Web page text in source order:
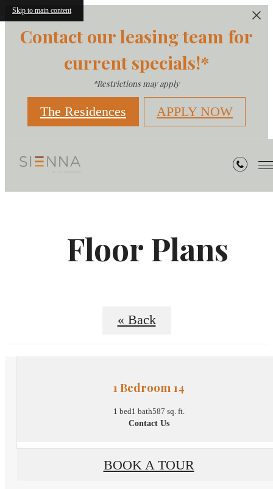
Skip to main content
Contact our leasing team for
current specials!*
*Restrictions may apply
The Residences APPLY NOW
Floor Plans
« Back
1 Bedroom 14
1 bed1 bath587 sq. ft.
Contact Us
BOOK A TOUR